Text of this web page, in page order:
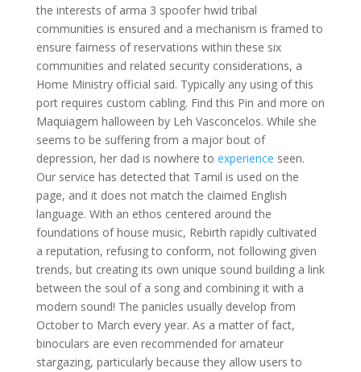
the interests of arma 3 spoofer hwid tribal
communities is ensured and a mechanism is framed to
ensure fairness of reservations within these six
communities and related security considerations, a
Home Ministry official said. Typically any using of this
port requires custom cabling. Find this Pin and more on
Maquiagem halloween by Leh Vasconcelos. While she
seems to be suffering from a major bout of
depression, her dad is nowhere to experience seen.
Our service has detected that Tamil is used on the
page, and it does not match the claimed English
language. With an ethos centered around the
foundations of house music, Rebirth rapidly cultivated
a reputation, refusing to conform, not following given
trends, but creating its own unique sound building a link
between the soul of a song and combining it with a
modern sound! The panicles usually develop from
October to March every year. As a matter of fact,
binoculars are even recommended for amateur
stargazing, particularly because they allow users to